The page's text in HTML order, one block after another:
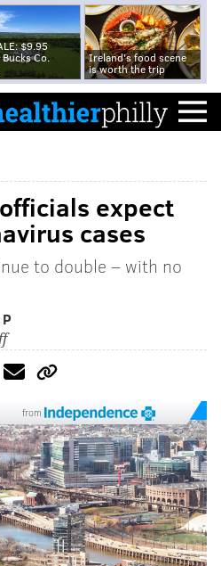
$9.95
Co.
Ireland's food scene
is worth the trip
expect
cases
to double – with no
from